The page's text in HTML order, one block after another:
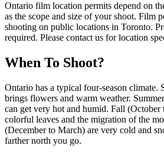
Ontario film location permits depend on
as the scope and size of your shoot. Film
shooting on public locations in Toronto.
required. Please contact us for location
When To Shoot?
Ontario has a typical four-season
brings flowers and warm weather.
can get very hot and humid. Fall
colorful leaves and the migration of the
(December to March) are very cold and
farther north you go.